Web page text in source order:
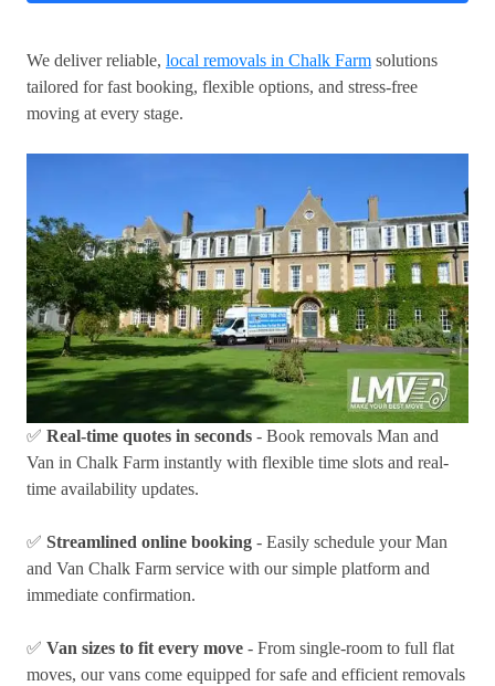
We deliver reliable, local removals in Chalk Farm solutions
tailored for fast booking, flexible options, and stress-free
moving at every stage.
✅ Real-time quotes in seconds - Book removals Man and
Van in Chalk Farm instantly with flexible time slots and real-
time availability updates.
✅ Streamlined online booking - Easily schedule your Man
and Van Chalk Farm service with our simple platform and
immediate confirmation.
✅ Van sizes to fit every move - From single-room to full flat
moves, our vans come equipped for safe and efficient removals